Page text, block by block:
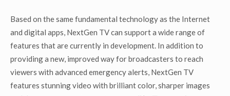
Based on the same fundamental technology as the Internet
and digital apps, NextGen TV can support a wide range of
features that are currently in development. In addition to
providing a new, improved way for broadcasters to reach
viewers with advanced emergency alerts, NextGen TV
features stunning video with brilliant color, sharper images